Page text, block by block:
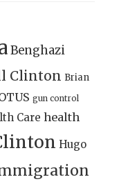
Benghazi
Clinton Brian
gun control
Care health
Hugo